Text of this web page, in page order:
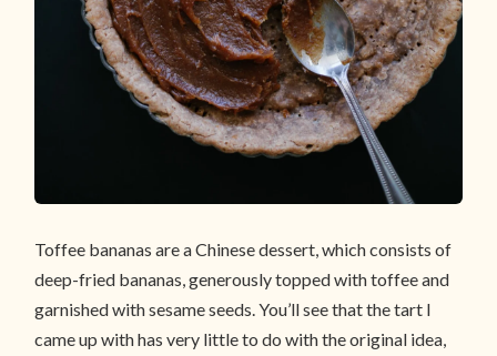
Toffee bananas are a Chinese dessert, which consists of
deep-fried bananas, generously topped with toffee and
garnished with sesame seeds. You’ll see that the tart I
came up with has very little to do with the original idea,